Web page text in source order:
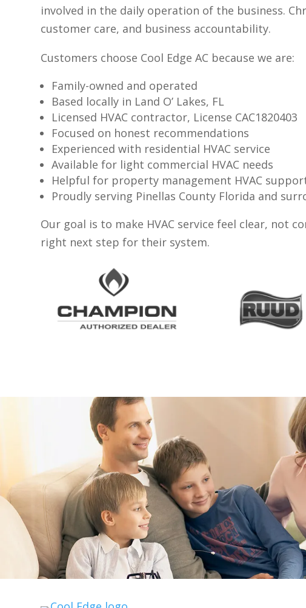
involved in the daily operation of the business.
customer care, and business accountability.
Customers choose Cool Edge AC because we are:
Family-owned and operated
Based locally in Land O’ Lakes, FL
Licensed HVAC contractor, License CAC1820403
Focused on honest recommendations
Experienced with residential HVAC service
Available for light commercial HVAC needs
Helpful for property management HVAC
Proudly serving Pinellas County Florida and
Our goal is to make HVAC service feel clear, not
right next step for their system.